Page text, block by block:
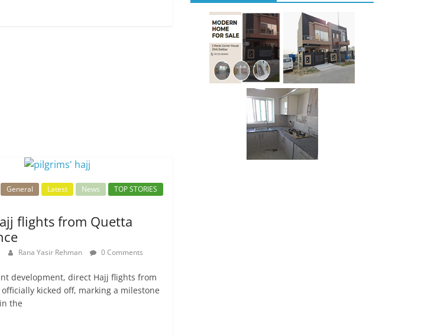
General Latest News TOP STORIES
flights from Quetta
Rana Yasir Rehman 0 Comments
development, direct Hajj flights from
kicked off, marking a milestone
the